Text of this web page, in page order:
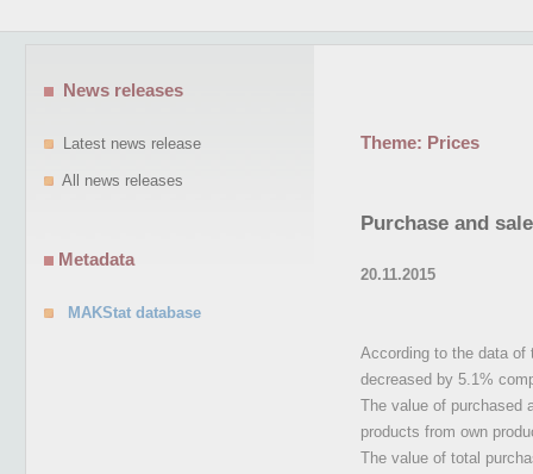
Theme: Prices
Purchase and
20.11.2015
According to the data of
decreased by 5.1%
The value of purchased
products from own
The value of total
News releases
Latest news release
All news releases
Metadata
MAKStat database